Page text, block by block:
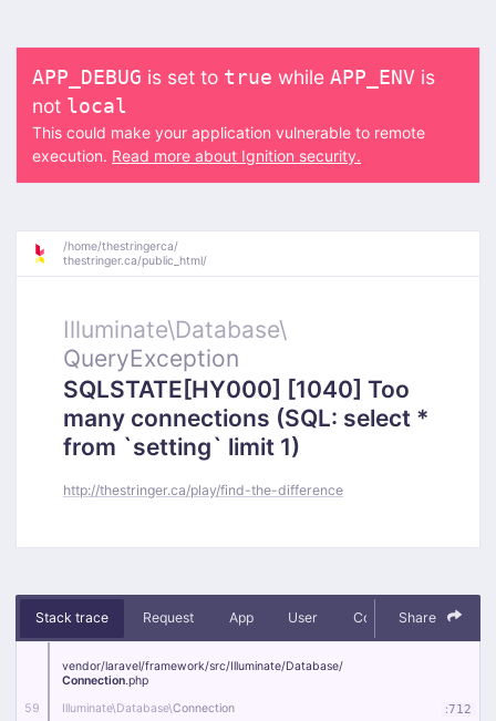
APP_DEBUG is set to true while APP_ENV is
not local
This could make your application vulnerable to remote
execution. Read more about Ignition security.
/home/thestringerca/
thestringer.ca/public_html/
Illuminate\Database\
QueryException
SQLSTATE[HY000] [1040] Too
many connections (SQL: select *
from `setting` limit 1)
http://thestringer.ca/play/find-the-difference
Stack trace Request App User Context Debug
Share
59
vendor/laravel/framework/src/Illuminate/Database/
Connection.php
Illuminate\Database\Connection :712